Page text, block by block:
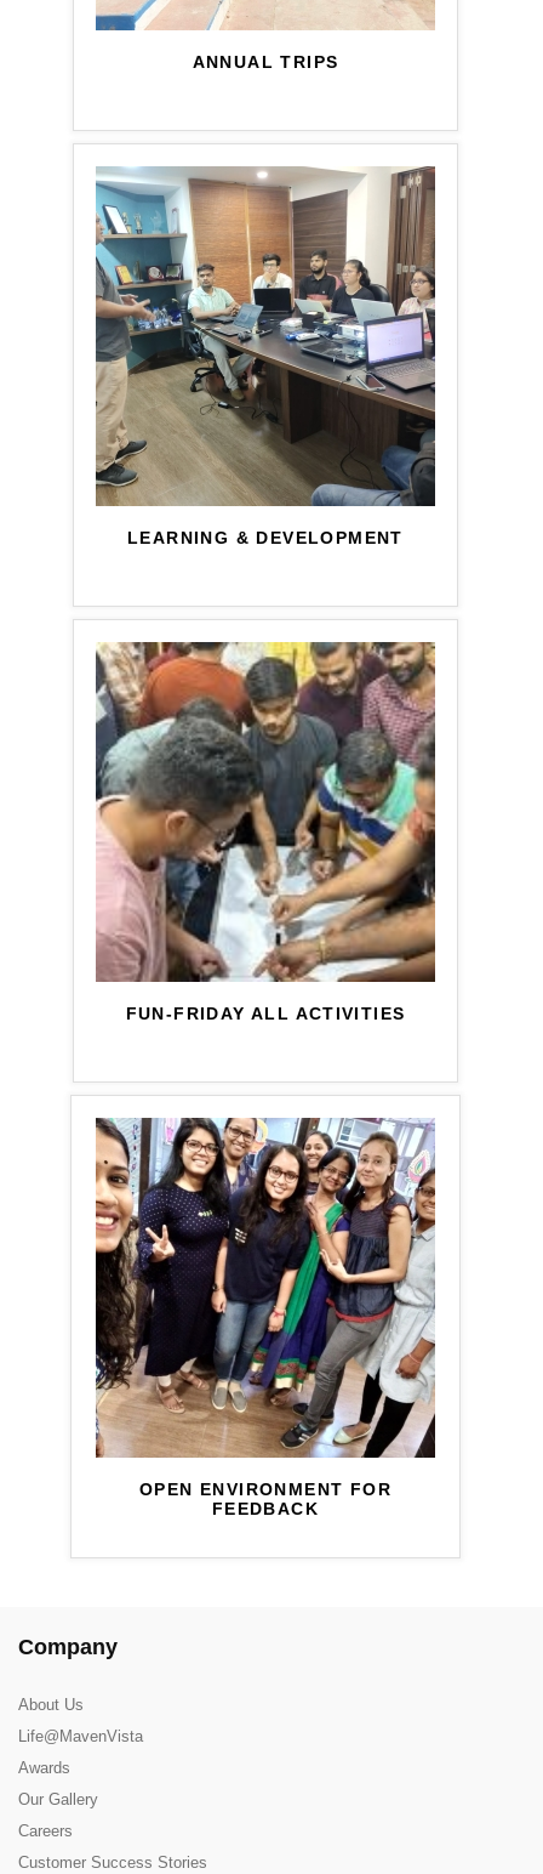
ANNUAL TRIPS
LEARNING & DEVELOPMENT
FUN-FRIDAY ALL ACTIVITIES
OPEN ENVIRONMENT FOR
FEEDBACK
Company
About Us
Life@MavenVista
Awards
Our Gallery
Careers
Customer Success Stories